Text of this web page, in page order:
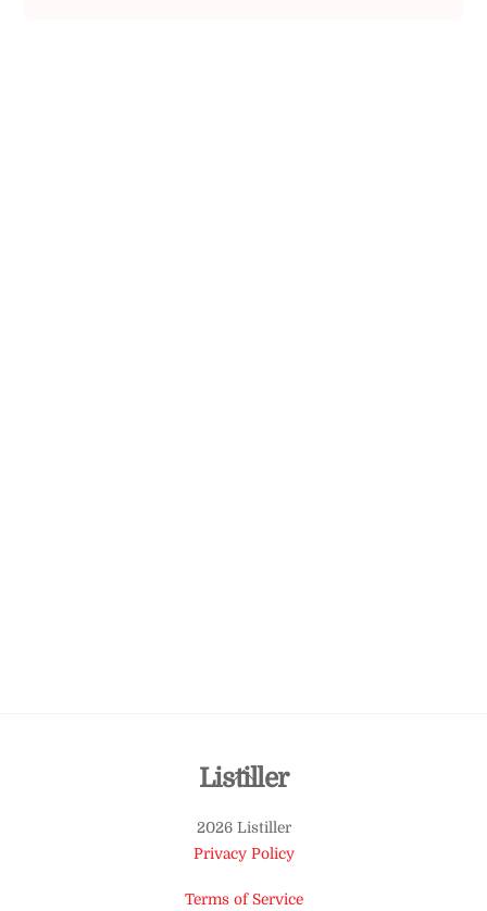
Back
Top
Listiller
2026 Listiller
Privacy Policy
Terms of Service